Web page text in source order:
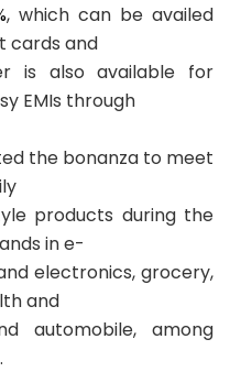
, which can be availed
cards and
is also available for
EMIs through
the bonanza to meet
products during the
in e-
electronics, grocery,
and
automobile, among